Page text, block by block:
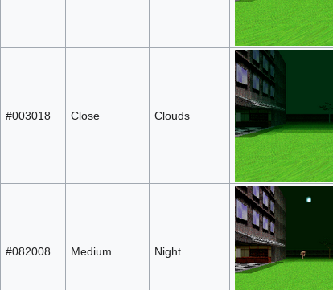
#003018 Close Clouds
#082008 Medium Night